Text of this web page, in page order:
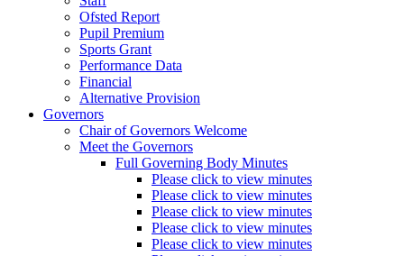
Ofsted Report
Pupil Premium
Sports Grant
Performance Data
Financial
Alternative Provision
Governors
Chair of Governors Welcome
Meet the Governors
Full Governing Body Minutes
Please click to view minutes
Please click to view minutes
Please click to view minutes
Please click to view minutes
Please click to view minutes